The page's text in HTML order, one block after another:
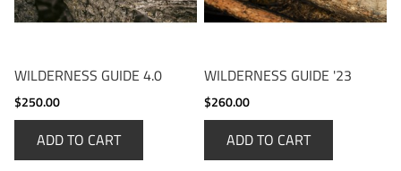
WILDERNESS GUIDE 4.0
$250.00
ADD TO CART
WILDERNESS GUIDE '23
$260.00
ADD TO CART